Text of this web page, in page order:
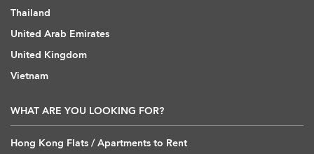
Thailand
United Arab Emirates
United Kingdom
Vietnam
WHAT ARE YOU LOOKING FOR?
Hong Kong Flats / Apartments to Rent